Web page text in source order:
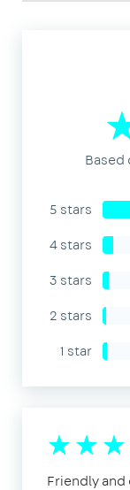
Based
5 stars
4 stars
3 stars
2 stars
1 star
Friendly